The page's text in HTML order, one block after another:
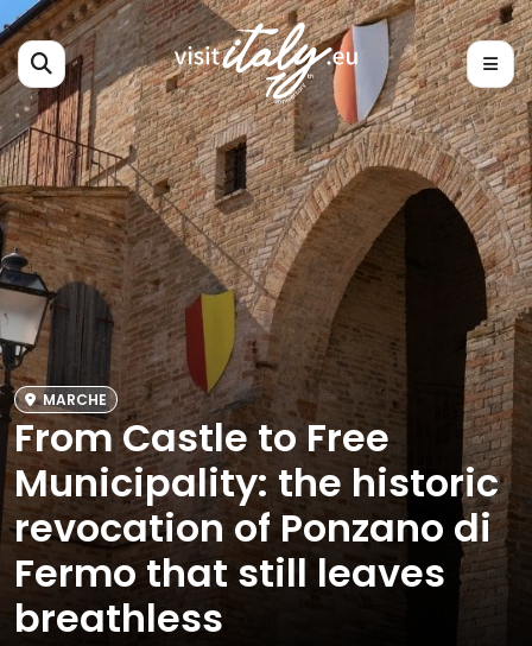
MARCHE
From Castle to Free
Municipality: the historic
revocation of Ponzano di
Fermo that still leaves
breathless